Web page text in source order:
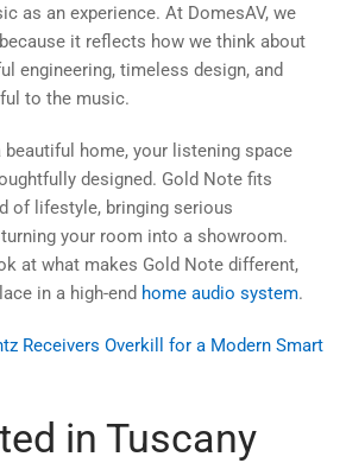
as an experience. At DomesAV, we
it reflects how we think about
engineering, timeless design, and
to the music.
beautiful home, your listening space
designed. Gold Note fits
of lifestyle, bringing serious
your room into a showroom.
at what makes Gold Note different,
in a high-end home audio system.
Receivers Overkill for a Modern Smart
in Tuscany